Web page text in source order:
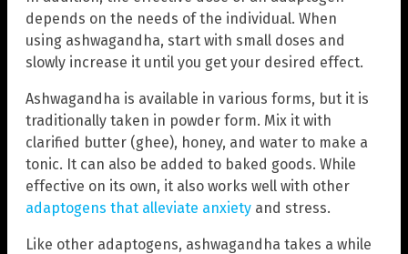
depends on the needs of the individual. When
using ashwagandha, start with small doses and
slowly increase it until you get your desired effect.
Ashwagandha is available in various forms, but it is
traditionally taken in powder form. Mix it with
clarified butter (ghee), honey, and water to make a
tonic. It can also be added to baked goods. While
effective on its own, it also works well with other
adaptogens that alleviate anxiety and stress.
Like other adaptogens, ashwagandha takes a while